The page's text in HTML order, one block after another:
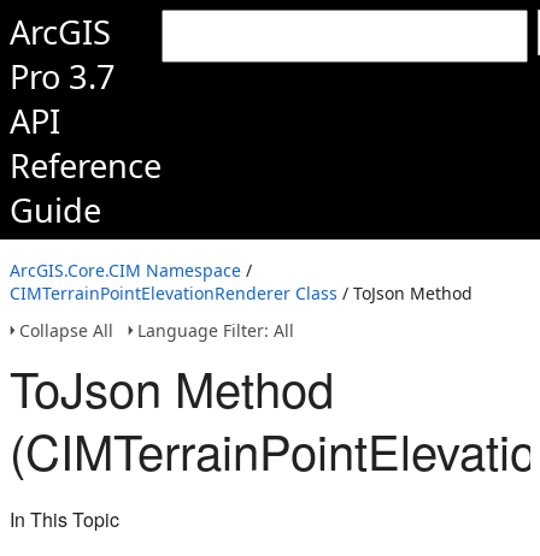
ArcGIS
Pro 3.7
API
Reference
Guide
ArcGIS.Core.CIM Namespace /
CIMTerrainPointElevationRenderer Class / ToJson Method
Collapse All
Language Filter: All
ToJson Method
In This Topic